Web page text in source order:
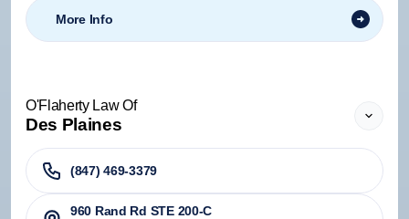
More Info
O'Flaherty Law Of
Des Plaines
(847) 469-3379
960 Rand Rd STE 200-C